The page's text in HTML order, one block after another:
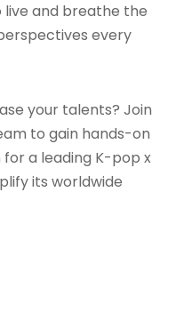
and breathe the
every
your talents? Join
to gain hands-on
for a leading K-pop x
its worldwide